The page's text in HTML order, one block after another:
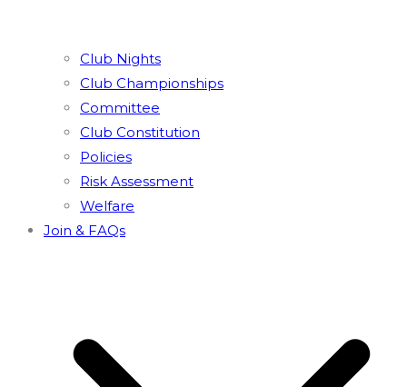
Club Nights
Club Championships
Committee
Club Constitution
Policies
Risk Assessment
Welfare
Join & FAQs